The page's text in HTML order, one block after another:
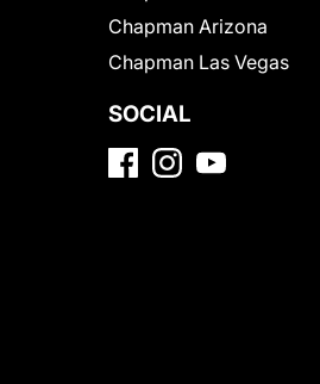
Chapman Arizona
Chapman Las Vegas
SOCIAL